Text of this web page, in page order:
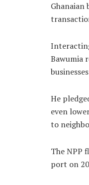
Bawumia
He
even
to
The NPP
port on